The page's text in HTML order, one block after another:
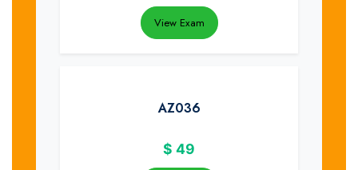
View Exam
AZ036
$ 49